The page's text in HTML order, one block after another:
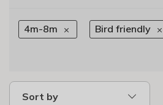
4m-8m
Bird friendly
Sort by